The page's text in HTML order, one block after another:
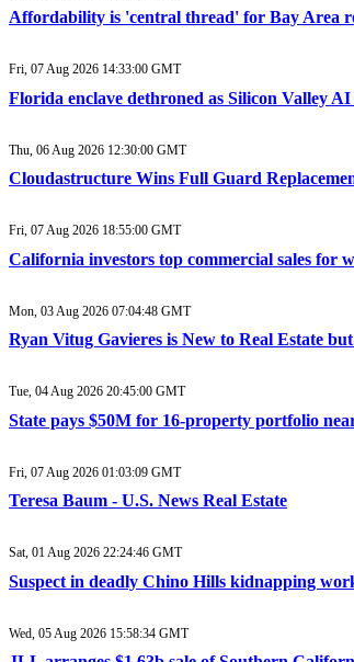
Affordability is 'central thread' for Bay Area
Fri, 07 Aug 2026 14:33:00 GMT
Florida enclave dethroned as Silicon Valley
Thu, 06 Aug 2026 12:30:00 GMT
Cloudastructure Wins Full Guard
Fri, 07 Aug 2026 18:55:00 GMT
California investors top commercial sales for
Mon, 03 Aug 2026 07:04:48 GMT
Ryan Vitug Gavieres is New to Real Estate
Tue, 04 Aug 2026 20:45:00 GMT
State pays $50M for 16-property portfolio
Fri, 07 Aug 2026 01:03:09 GMT
Teresa Baum - U.S. News Real Estate
Sat, 01 Aug 2026 22:24:46 GMT
Suspect in deadly Chino Hills kidnapping
Wed, 05 Aug 2026 15:58:34 GMT